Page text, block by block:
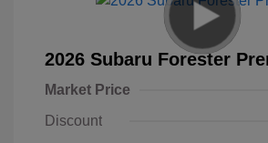
2026 Subaru Forester
Market Price
Discount